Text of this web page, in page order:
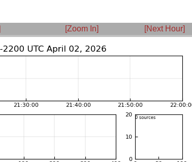
[Zoom In] [Next Hour]